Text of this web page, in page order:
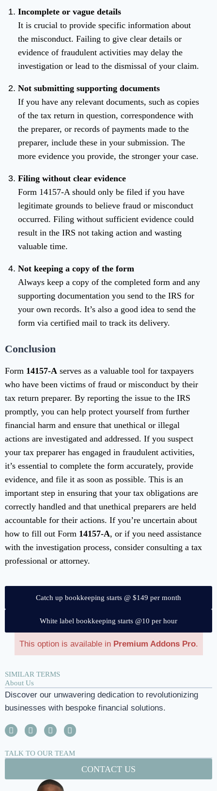
Incomplete or vague details
It is crucial to provide specific information about
the misconduct. Failing to give clear details or
evidence of fraudulent activities may delay the
investigation or lead to the dismissal of your claim.
Not submitting supporting documents
If you have any relevant documents, such as copies
of the tax return in question, correspondence with
the preparer, or records of payments made to the
preparer, include these in your submission. The
more evidence you provide, the stronger your case.
Filing without clear evidence
Form 14157-A should only be filed if you have
legitimate grounds to believe fraud or misconduct
occurred. Filing without sufficient evidence could
result in the IRS not taking action and wasting
valuable time.
Not keeping a copy of the form
Always keep a copy of the completed form and any
supporting documentation you send to the IRS for
your own records. It’s also a good idea to send the
form via certified mail to track its delivery.
Conclusion
Form 14157-A serves as a valuable tool for taxpayers
who have been victims of fraud or misconduct by their
tax return preparer. By reporting the issue to the IRS
promptly, you can help protect yourself from further
financial harm and ensure that unethical or illegal
actions are investigated and addressed. If you suspect
your tax preparer has engaged in fraudulent activities,
it’s essential to complete the form accurately, provide
evidence, and file it as soon as possible. This is an
important step in ensuring that your tax obligations are
correctly handled and that unethical preparers are held
accountable for their actions. If you’re uncertain about
how to fill out Form 14157-A, or if you need assistance
with the investigation process, consider consulting a tax
professional or attorney.
Catch up bookkeeping starts @ $149 per month
White label bookkeeping starts @10 per hour
This option is available in Premium Addons Pro.
SIMILAR TERMS
About Us
Discover our unwavering dedication to revolutionizing
businesses with bespoke financial solutions.
TALK TO OUR TEAM
CONTACT US